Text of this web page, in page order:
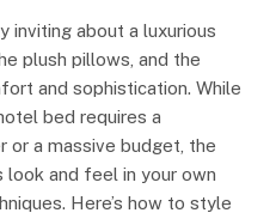
inviting about a luxurious
plush pillows, and the
and sophistication. While
bed requires a
or a massive budget, the
look and feel in your own
Here’s how to style